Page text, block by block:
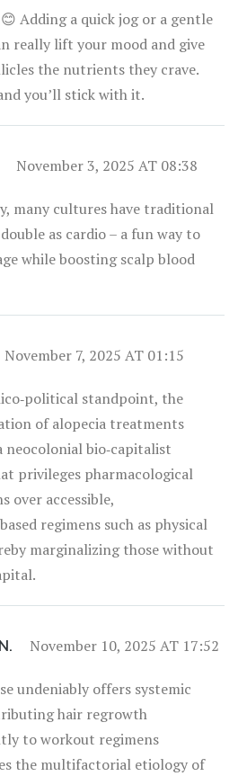
Adding a quick jog or a gentle
really lift your mood and give
the nutrients they crave.
you’ll stick with it.
November 3, 2025 AT 08:38
many cultures have traditional
as cardio – a fun way to
while boosting scalp blood
November 7, 2025 AT 01:15
standpoint, the
of alopecia treatments
neocolonial bio‑capitalist
privileges pharmacological
over accessible,
regimens such as physical
marginalizing those without
November 10, 2025 AT 17:52
undeniably offers systemic
hair regrowth
to workout regimens
the multifactorial etiology of